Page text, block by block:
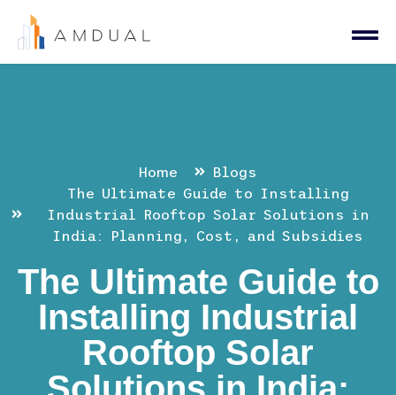
Home
Blogs
The Ultimate Guide to Installing
Industrial Rooftop Solar Solutions in
India: Planning, Cost, and Subsidies
The Ultimate Guide to
Installing Industrial
Rooftop Solar